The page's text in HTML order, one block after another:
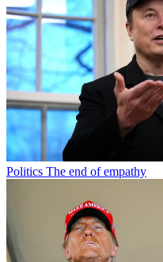
Politics The end of empathy